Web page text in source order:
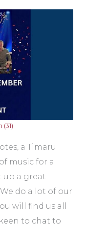
a Timaru
music for a
up a great
do a lot of our
will find us all
to chat to